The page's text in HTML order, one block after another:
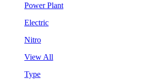
Power Plant
Electric
Nitro
View All
Type